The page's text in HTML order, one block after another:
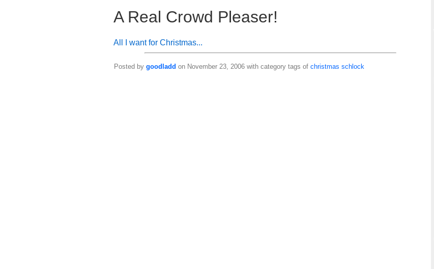
A Real Crowd Pleaser!
All I want for Christmas...
Posted by goodladd on November 23, 2006 with category tags of christmas schlock